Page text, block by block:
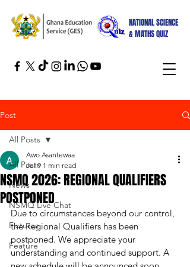
NATIONAL SCIENCE
& MATHS QUIZ
Post
All Posts
News
NSMQ Live Chat
Fixtures
Feature
All Posts
NSMQ 2026: REGIONAL QUALIFIERS
POSTPONED
Awo Asantewaa
Jul 9 1 min read
Due to circumstances beyond our control,
the Regional Qualifiers has been
postponed. We appreciate your
understanding and continued support. A